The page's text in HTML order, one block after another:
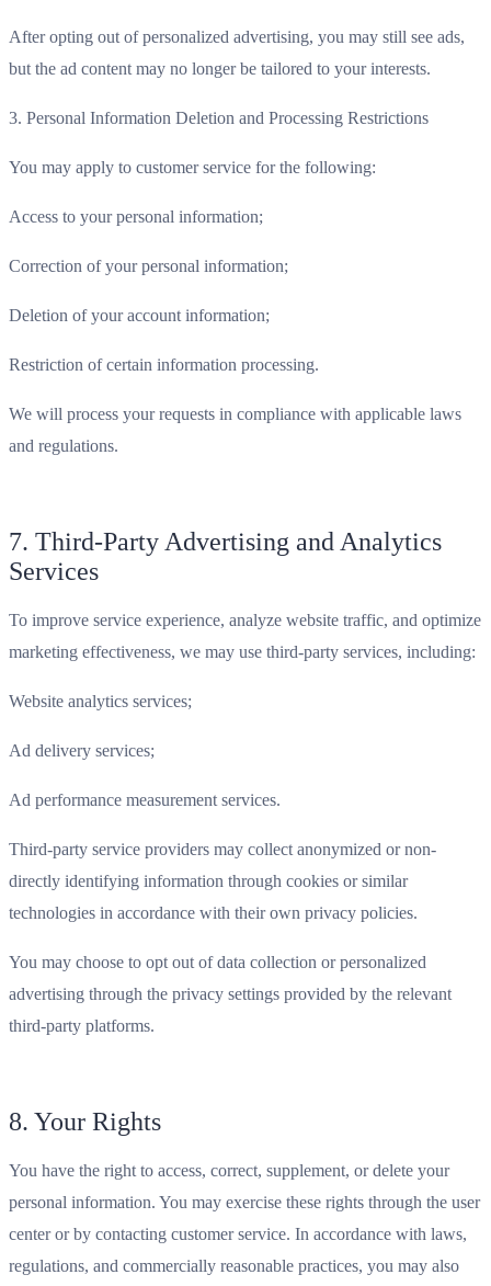
After opting out of personalized advertising, you may still see ads,
but the ad content may no longer be tailored to your interests.
3. Personal Information Deletion and Processing Restrictions
You may apply to customer service for the following:
Access to your personal information;
Correction of your personal information;
Deletion of your account information;
Restriction of certain information processing.
We will process your requests in compliance with applicable laws
and regulations.
7. Third-Party Advertising and Analytics
Services
To improve service experience, analyze website traffic, and optimize
marketing effectiveness, we may use third-party services, including:
Website analytics services;
Ad delivery services;
Ad performance measurement services.
Third-party service providers may collect anonymized or non-
directly identifying information through cookies or similar
technologies in accordance with their own privacy policies.
You may choose to opt out of data collection or personalized
advertising through the privacy settings provided by the relevant
third-party platforms.
8. Your Rights
You have the right to access, correct, supplement, or delete your
personal information. You may exercise these rights through the user
center or by contacting customer service. In accordance with laws,
regulations, and commercially reasonable practices, you may also